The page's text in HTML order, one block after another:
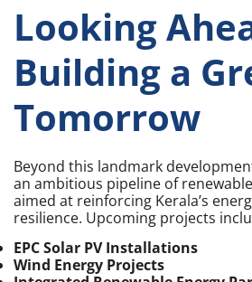
Looking
Building a
Tomorrow
Beyond this landmark
an ambitious pipeline of
aimed at reinforcing Kerala’s
resilience. Upcoming projects
EPC Solar PV Installations
Wind Energy Projects